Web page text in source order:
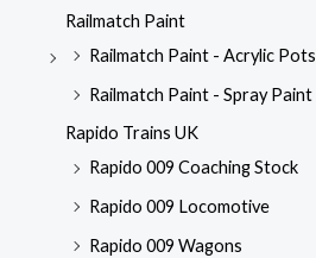
Railmatch Paint
Railmatch Paint - Acrylic Pots
Railmatch Paint - Spray Paint
Rapido Trains UK
Rapido 009 Coaching Stock
Rapido 009 Locomotive
Rapido 009 Wagons